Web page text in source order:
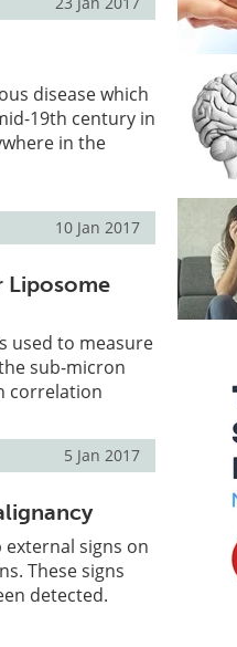
disease which
19th century in
in the
10 Jan 2017
Liposome
used to measure
sub-micron
correlation
5 Jan 2017
external signs on
These signs
detected.